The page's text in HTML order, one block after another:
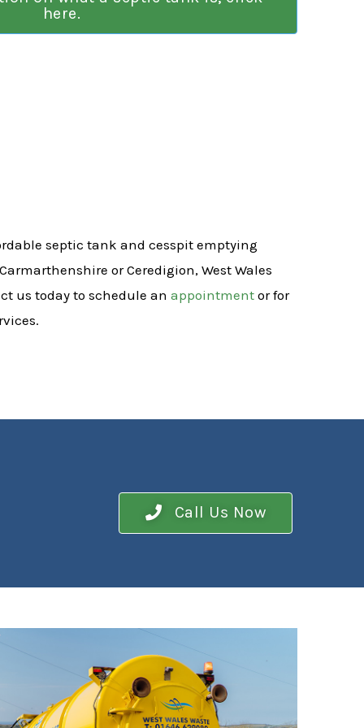
here.
septic tank and cesspit emptying
or Ceredigion, West Wales
us today to schedule an appointment or for
Call Us Now